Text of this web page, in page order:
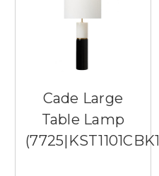
Cade Large
Table Lamp
(7725|KST1101CBK1)